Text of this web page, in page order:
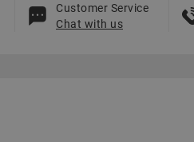
Customer Service
Chat with us